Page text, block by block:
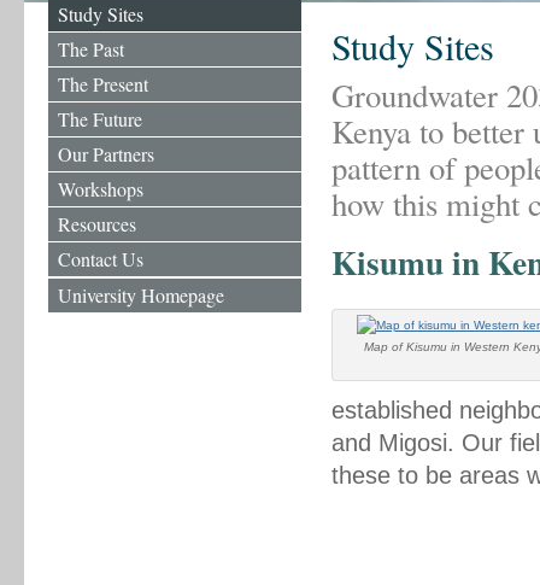
Study Sites
The Past
The Present
The Future
Our Partners
Workshops
Resources
Contact Us
University Homepage
Study Sites
Groundwater
Kenya to better
pattern of
how this might
Kisumu in
Map of Kisumu in Western
established
and Migosi. Our
these to be areas